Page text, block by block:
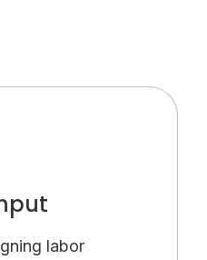
labor